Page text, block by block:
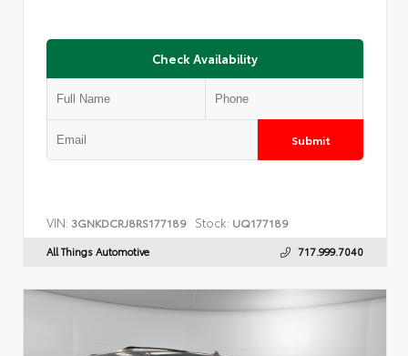
Check Availability
Submit
VIN: 3GNKDCRJ8RS177189 Stock: UQ177189
All Things Automotive 717.999.7040